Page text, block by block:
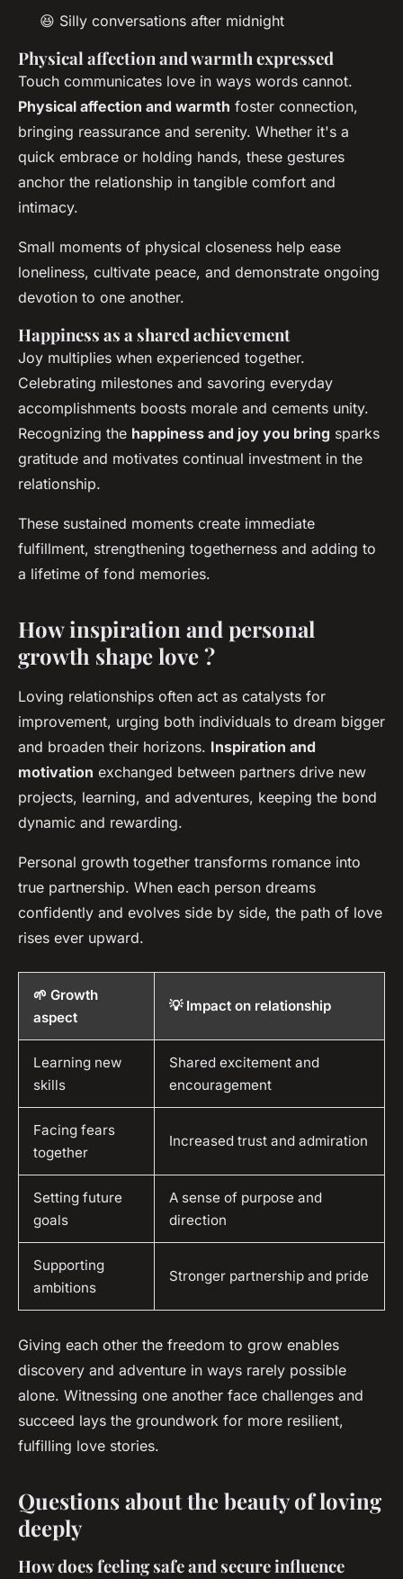
😆 Silly conversations after midnight
Physical affection and warmth expressed
Touch communicates love in ways words cannot.
Physical affection and warmth foster connection,
bringing reassurance and serenity. Whether it's a
quick embrace or holding hands, these gestures
anchor the relationship in tangible comfort and
intimacy.
Small moments of physical closeness help ease
loneliness, cultivate peace, and demonstrate ongoing
devotion to one another.
Happiness as a shared achievement
Joy multiplies when experienced together.
Celebrating milestones and savoring everyday
accomplishments boosts morale and cements unity.
Recognizing the happiness and joy you bring sparks
gratitude and motivates continual investment in the
relationship.
These sustained moments create immediate
fulfillment, strengthening togetherness and adding to
a lifetime of fond memories.
How inspiration and personal
growth shape love ?
Loving relationships often act as catalysts for
improvement, urging both individuals to dream bigger
and broaden their horizons. Inspiration and
motivation exchanged between partners drive new
projects, learning, and adventures, keeping the bond
dynamic and rewarding.
Personal growth together transforms romance into
true partnership. When each person dreams
confidently and evolves side by side, the path of love
rises ever upward.
🌱 Growth
aspect
💡 Impact on relationship
Learning new
skills
Shared excitement and
encouragement
Facing fears
together
Increased trust and admiration
Setting future
goals
A sense of purpose and
direction
Supporting
ambitions
Stronger partnership and pride
Giving each other the freedom to grow enables
discovery and adventure in ways rarely possible
alone. Witnessing one another face challenges and
succeed lays the groundwork for more resilient,
fulfilling love stories.
Questions about the beauty of loving
deeply
How does feeling safe and secure influence